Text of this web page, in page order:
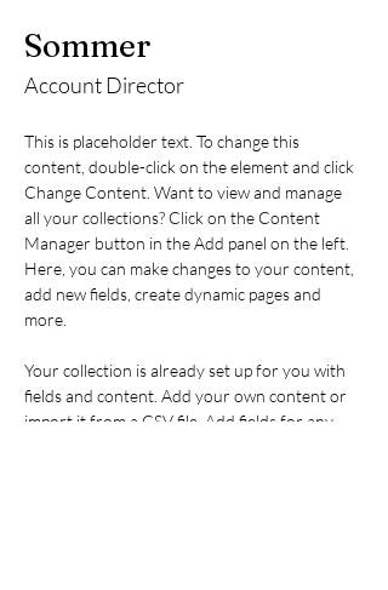
Sommer
Account Director
This is placeholder text. To change this
content, double-click on the element and click
Change Content. Want to view and manage
all your collections? Click on the Content
Manager button in the Add panel on the left.
Here, you can make changes to your content,
add new fields, create dynamic pages and
more.
Your collection is already set up for you with
fields and content. Add your own content or
import it from a CSV file. Add fields for any